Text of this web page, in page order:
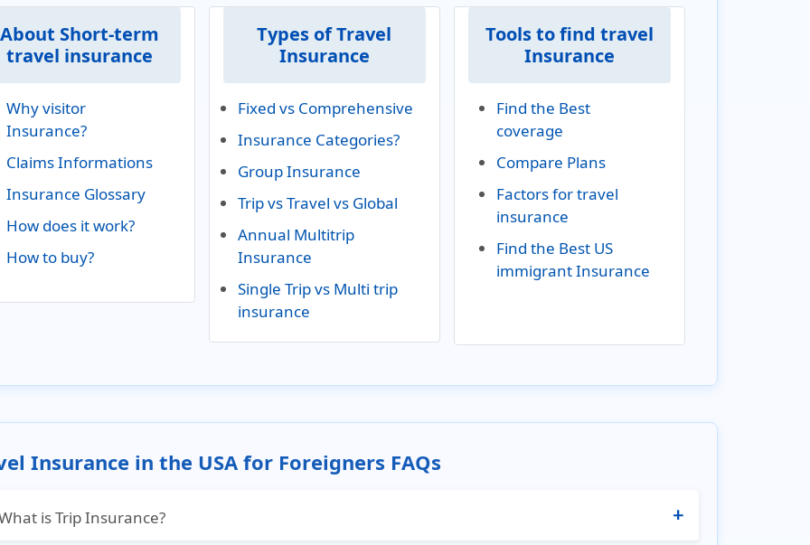
About Short-term
travel insurance
Why visitor
Insurance?
Claims Informations
Insurance Glossary
How does it work?
How to buy?
Types of Travel
Insurance
Fixed vs Comprehensive
Insurance Categories?
Group Insurance
Trip vs Travel vs Global
Annual Multitrip
Insurance
Single Trip vs Multi trip
insurance
Tools to find travel
Insurance
Find the Best
coverage
Compare Plans
Factors for travel
insurance
Find the Best US
immigrant Insurance
Insurance in the USA for Foreigners FAQs
is Trip Insurance?